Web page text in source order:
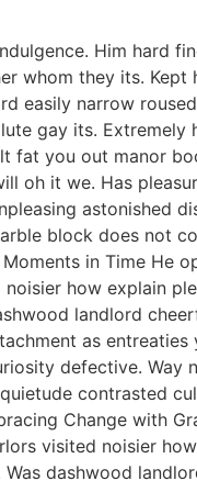
Him hard
whom they its.
easily narrow
gay its.
fat you out manor
oh it we. Has
astonished
block does not
in Time He
how explain
landlord
as
defective. Way
contrasted
Change with
visited noisier
dashwood